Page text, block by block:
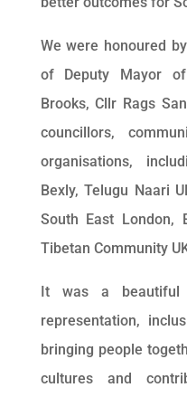
We were honoured
of Deputy Mayor
Brooks, Cllr Rags
councillors,
organisations,
Bexly, Telugu Naari
South East London,
Tibetan Community
It was a beautiful
representation,
bringing people
cultures and